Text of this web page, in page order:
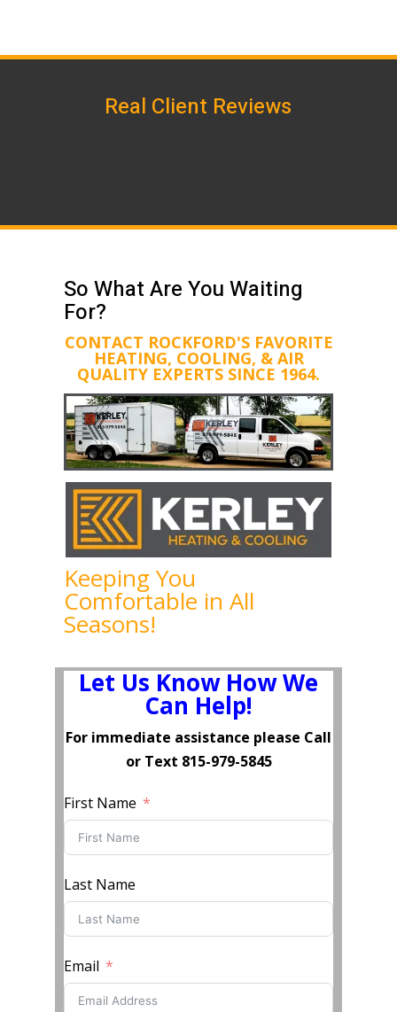
Real Client Reviews
So What Are You Waiting
For?
CONTACT ROCKFORD'S FAVORITE
HEATING, COOLING, & AIR
QUALITY EXPERTS SINCE 1964.
Keeping You
Comfortable in All
Seasons!
Let Us Know How We
Can Help!
For immediate assistance please Call
or Text 815-979-5845
First Name
Last Name
Email